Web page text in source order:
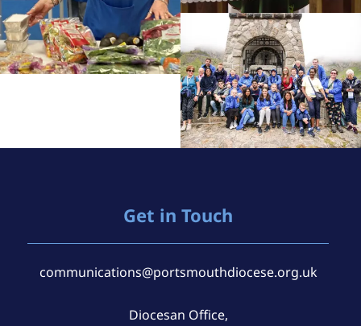
Get in Touch
communications@portsmouthdiocese.org.uk
Diocesan Office,